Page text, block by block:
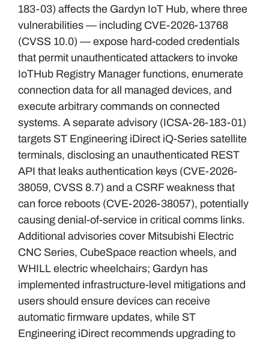
183-03) affects the Gardyn IoT Hub, where three
vulnerabilities — including CVE-2026-13768
(CVSS 10.0) — expose hard-coded credentials
that permit unauthenticated attackers to invoke
IoTHub Registry Manager functions, enumerate
connection data for all managed devices, and
execute arbitrary commands on connected
systems. A separate advisory (ICSA-26-183-01)
targets ST Engineering iDirect iQ-Series satellite
terminals, disclosing an unauthenticated REST
API that leaks authentication keys (CVE-2026-
38059, CVSS 8.7) and a CSRF weakness that
can force reboots (CVE-2026-38057), potentially
causing denial-of-service in critical comms links.
Additional advisories cover Mitsubishi Electric
CNC Series, CubeSpace reaction wheels, and
WHILL electric wheelchairs; Gardyn has
implemented infrastructure-level mitigations and
users should ensure devices can receive
automatic firmware updates, while ST
Engineering iDirect recommends upgrading to